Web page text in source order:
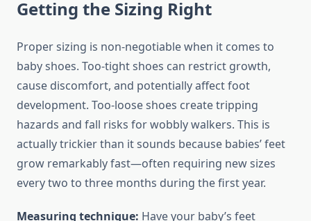
Getting the Sizing Right
Proper sizing is non-negotiable when it comes to
baby shoes. Too-tight shoes can restrict growth,
cause discomfort, and potentially affect foot
development. Too-loose shoes create tripping
hazards and fall risks for wobbly walkers. This is
actually trickier than it sounds because babies’ feet
grow remarkably fast—often requiring new sizes
every two to three months during the first year.
Measuring technique: Have your baby’s feet